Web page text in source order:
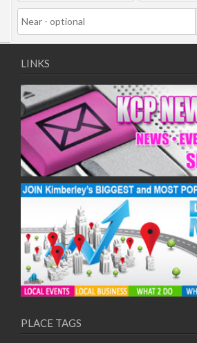
LINKS
PLACE TAGS